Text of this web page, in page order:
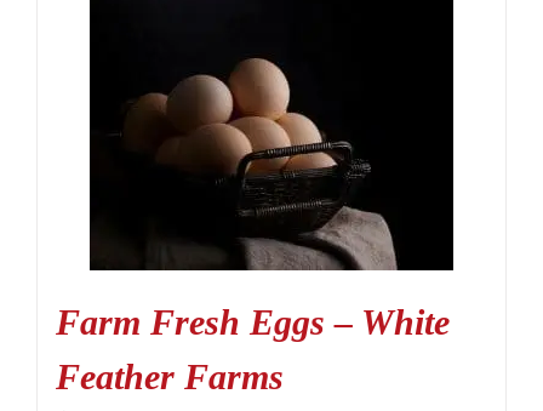
Farm Fresh Eggs – White
Feather Farms